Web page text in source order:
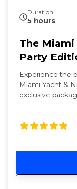
Duration
5 hours
The Miami
Party
Experience the
Miami Yacht &
exclusive
Meet the
board 3-hour
live DJs.